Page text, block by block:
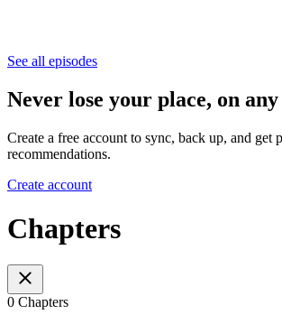
See all episodes
Never lose your place, on
Create a free account to sync, back up, and get
recommendations.
Create account
Chapters
0 Chapters